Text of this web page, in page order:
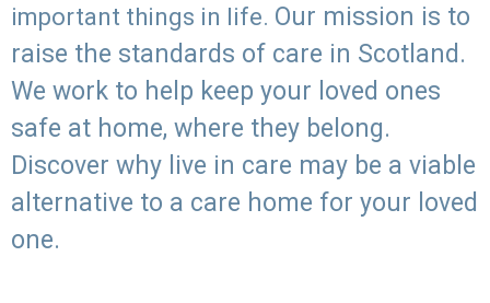
important things in life. Our mission is to
raise the standards of care in Scotland.
We work to help keep your loved ones
safe at home, where they belong.
Discover why live in care may be a viable
alternative to a care home for your loved
one.